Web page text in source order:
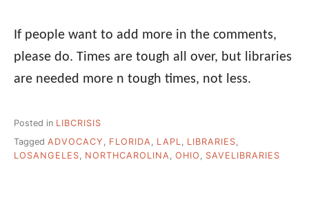
If people want to add more in the comments,
please do. Times are tough all over, but libraries
are needed more n tough times, not less.
Posted in LIBCRISIS
Tagged ADVOCACY FLORIDA LAPL LIBRARIES
LOSANGELES
NORTHCAROLINA OHIO SAVELIBRARIES